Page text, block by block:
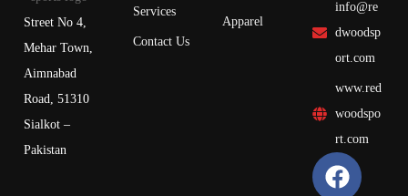
Street No 4,
Mehar Town,
Aimnabad
Road, 51310
Sialkot –
Pakistan
Services
Contact Us
Apparel
info@re
dwoodsp
ort.com
www.red
woodspo
rt.com